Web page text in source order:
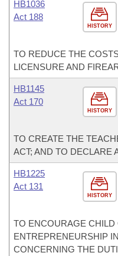
HISTORY
HB1036
Act 188
TO REDUCE THE
LICENSURE AND
HISTORY
HB1145
Act 170
TO CREATE THE
ACT; AND TO DECLARE
HISTORY
HB1225
Act 131
TO ENCOURAGE CHILD
ENTREPRENEURSHIP
CONCERNING THE